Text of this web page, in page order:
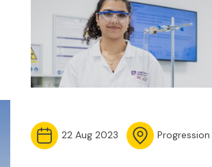
22 Aug 2023